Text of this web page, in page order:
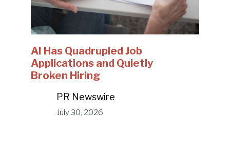
AI Has Quadrupled Job
Applications and Quietly
Broken Hiring
PR Newswire
July 30, 2026